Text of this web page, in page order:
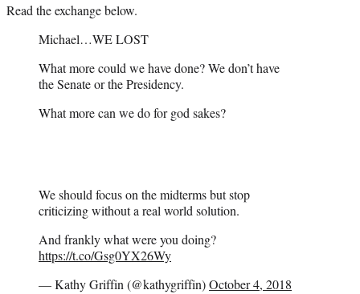
Read the exchange below.
Michael…WE LOST
What more could we have done? We don’t have
the Senate or the Presidency.
What more can we do for god sakes?
We should focus on the midterms but stop
criticizing without a real world solution.
And frankly what were you doing?
https://t.co/Gsg0YX26Wy
— Kathy Griffin (@kathygriffin)October 4, 2018